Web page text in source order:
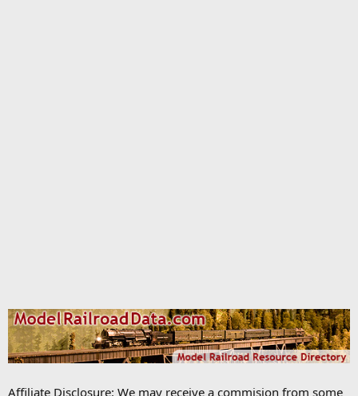
Affiliate Disclosure: We may receive a commision from some